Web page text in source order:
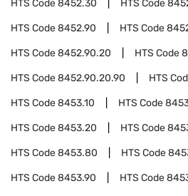
HTS Code8452.30 HTS Code
HTS Code8452.90 HTS Code
HTS Code8452.90.20 HTS Code
HTS Code8452.90.20.90 HTS
HTS Code8453.10 HTS Code
HTS Code8453.20 HTS Code
HTS Code8453.80 HTS Code
HTS Code8453.90 HTS Code